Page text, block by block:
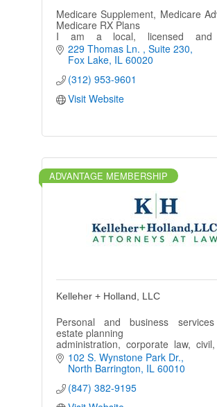
Medicare Supplement, Medicare
Medicare RX Plans
I am a local, licensed and
Independent Agent who is
major companies. Never a cost
229 Thomas Ln.
Suite 230
Fox Lake IL 60020
(312) 953-9601
Visit Website
ADVANTAGE MEMBERSHIP
Kelleher + Holland, LLC
Personal and business
estate planning
administration, corporate law,
litigation, family law
divorce, personal injury, employment
and banking finance.
102 S. Wynstone Park Dr.
North Barrington IL 60010
(847) 382-9195